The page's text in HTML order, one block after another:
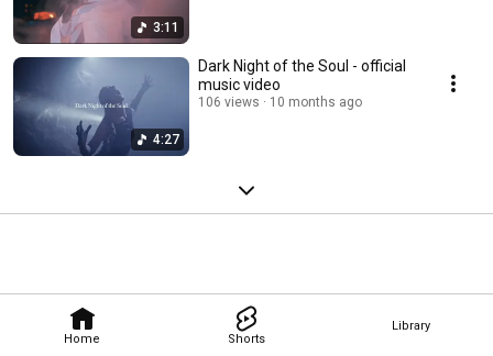
Home Shorts
Library
3:11
4:27
Dark Night of the Soul - official
music video
106 views 10 months ago